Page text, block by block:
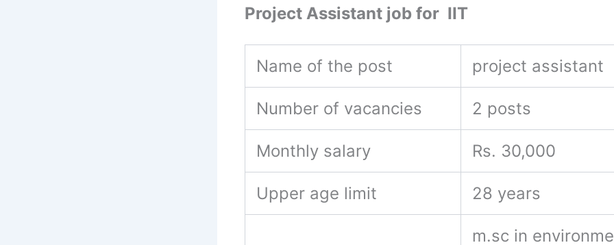
Project Assistant job for IIT
Name of the post project assistant
Number of vacancies 2 posts
Monthly salary Rs. 30,000
Upper age limit 28 years
m.sc in